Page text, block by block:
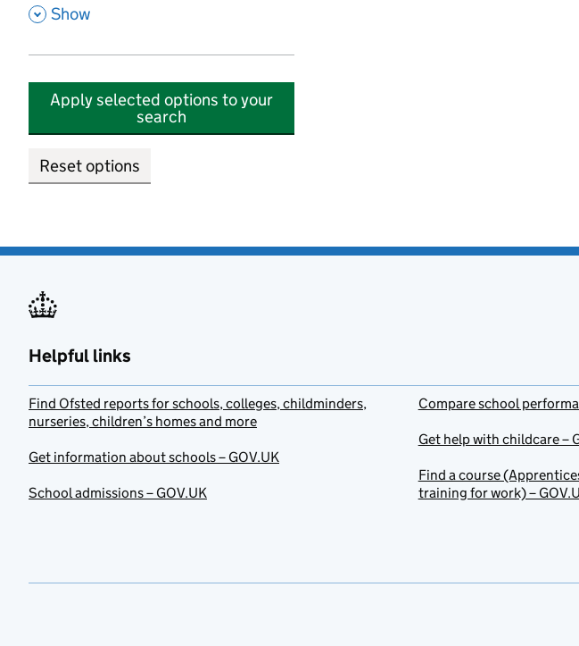
, Show
Apply selected options to your
search
Reset options
Helpful links
Find Ofsted reports for schools, colleges, childminders,
nurseries, children’s homes and more
Get information about schools – GOV.UK
School admissions – GOV.UK
Compare school
Get help with childcare –
Find a course
training for work) –